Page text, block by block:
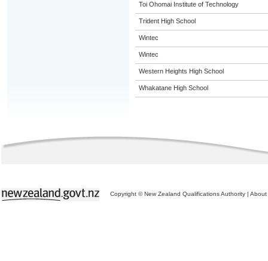
Toi Ohomai Institute of Technology
Trident High School
Wintec
Wintec
Western Heights High School
Whakatane High School
Copyright © New Zealand Qualifications Authority | About